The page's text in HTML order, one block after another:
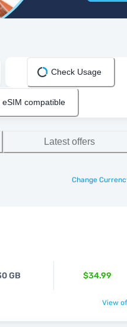
Check Usage
compatible
Latest offers
Change
GB $34.99
View